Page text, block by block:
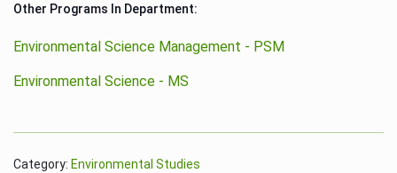
Other Programs In Department:
Environmental Science Management - PSM
Environmental Science - MS
Category: Environmental Studies